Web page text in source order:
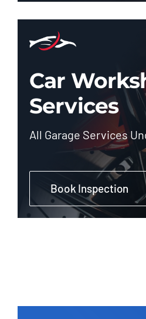
Car
Services
All Garage Services
Book Inspection